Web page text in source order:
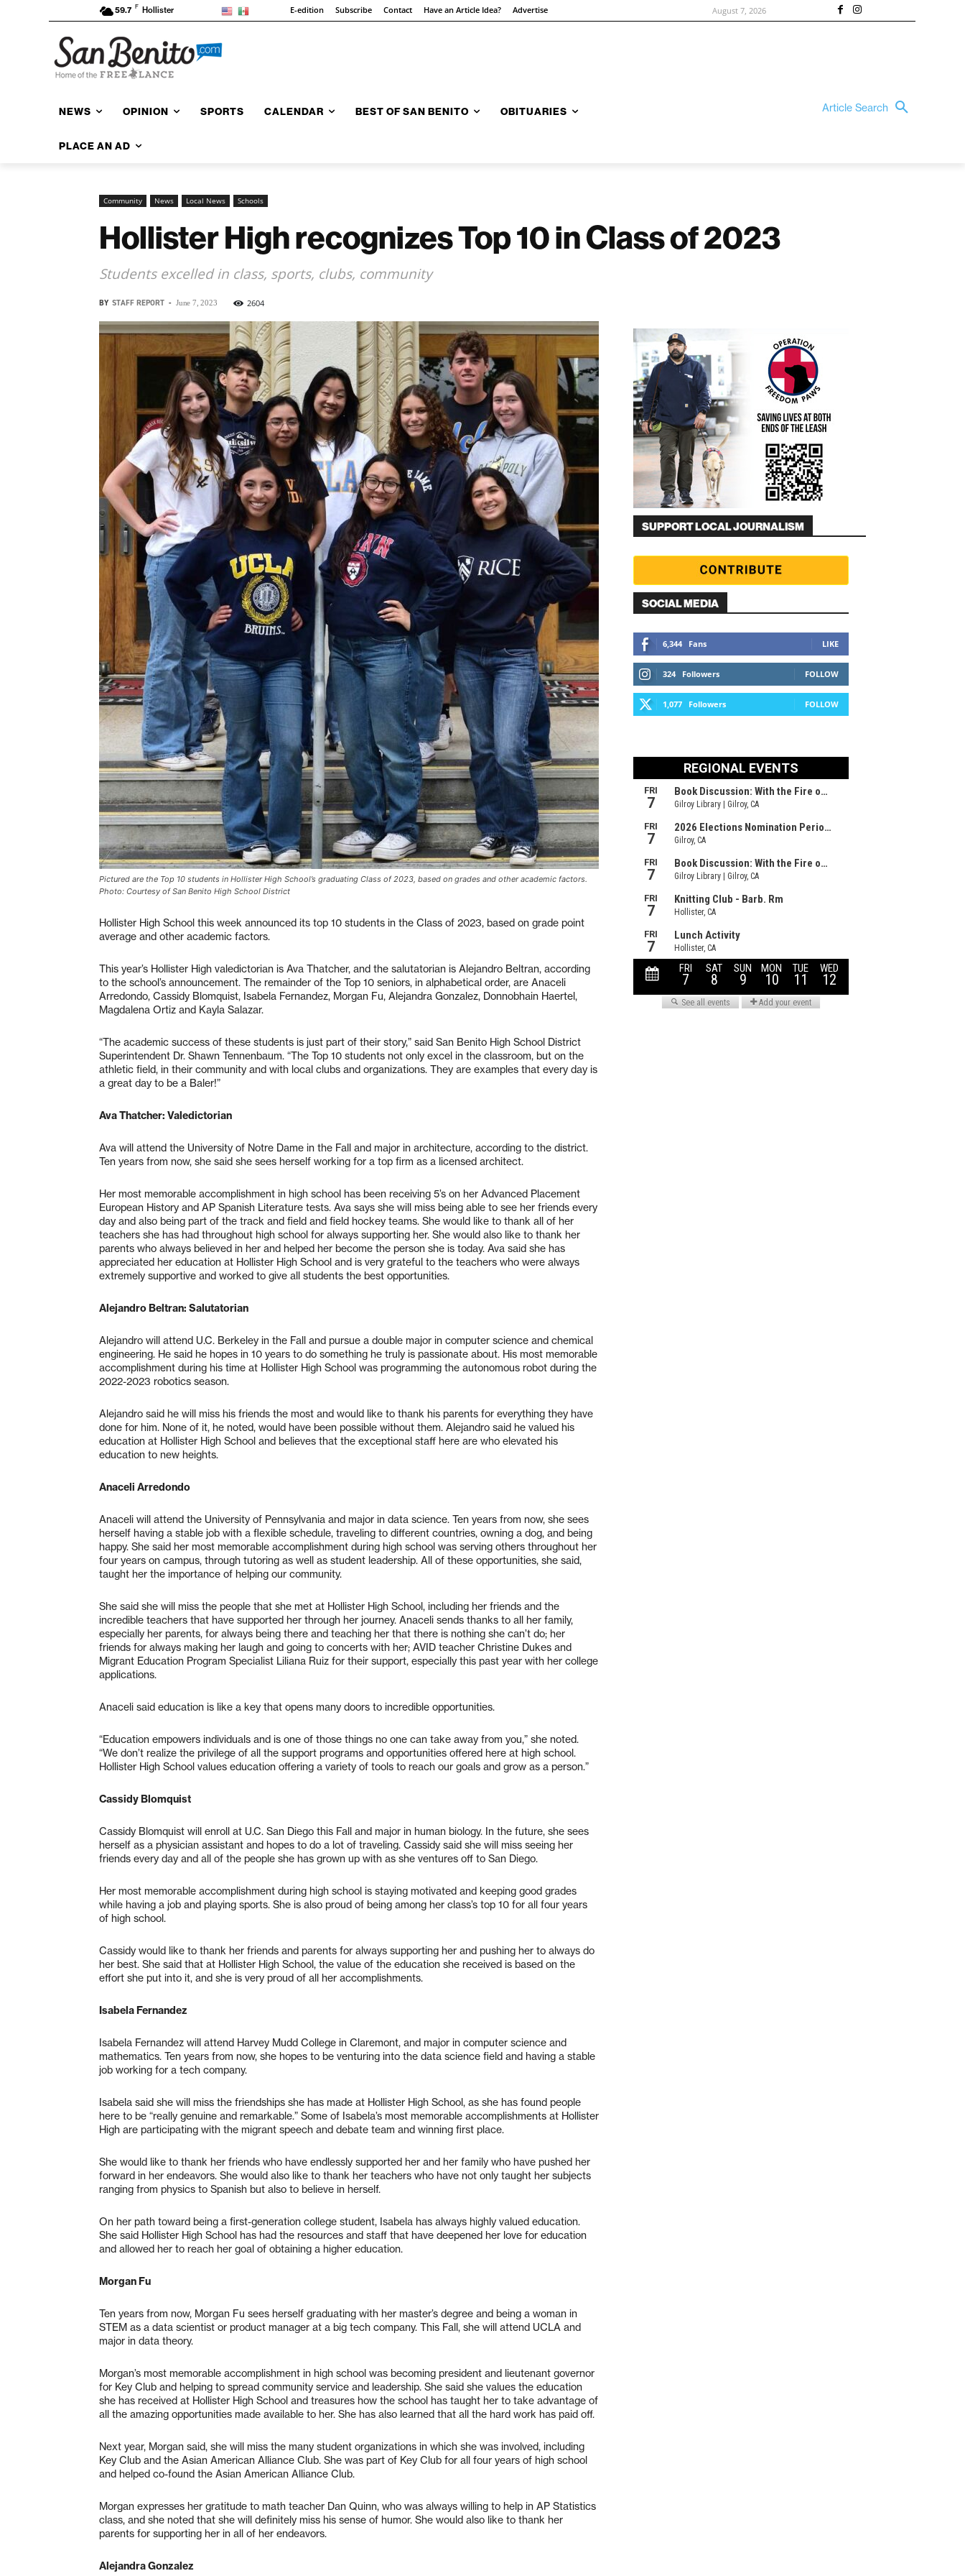
59.7 F Hollister E-edition Subscribe Contact Have an Article Idea? Advertise August 7, 2026
NEWS OPINION SPORTS CALENDAR BEST OF SAN BENITO OBITUARIES
PLACE AN AD
Article Search
Community News Local News Schools
Hollister High recognizes Top 10 in Class of 2023
Students excelled in class, sports, clubs, community
BY STAFF REPORT - June 7, 2023 2604
Pictured are the Top 10 students in Hollister High School’s graduating Class of 2023, based on grades and other academic factors.
Photo: Courtesy of San Benito High School District
Hollister High School this week announced its top 10 students in the Class of 2023, based on grade point
average and other academic factors.
This year’s Hollister High valedictorian is Ava Thatcher, and the salutatorian is Alejandro Beltran, according
to the school’s announcement. The remainder of the Top 10 seniors, in alphabetical order, are Anaceli
Arredondo, Cassidy Blomquist, Isabela Fernandez, Morgan Fu, Alejandra Gonzalez, Donnobhain Haertel,
Magdalena Ortiz and Kayla Salazar.
“The academic success of these students is just part of their story,” said San Benito High School District
Superintendent Dr. Shawn Tennenbaum. “The Top 10 students not only excel in the classroom, but on the
athletic field, in their community and with local clubs and organizations. They are examples that every day is
a great day to be a Baler!”
Ava Thatcher: Valedictorian
Ava will attend the University of Notre Dame in the Fall and major in architecture, according to the district.
Ten years from now, she said she sees herself working for a top firm as a licensed architect.
Her most memorable accomplishment in high school has been receiving 5’s on her Advanced Placement
European History and AP Spanish Literature tests. Ava says she will miss being able to see her friends every
day and also being part of the track and field and field hockey teams. She would like to thank all of her
teachers she has had throughout high school for always supporting her. She would also like to thank her
parents who always believed in her and helped her become the person she is today. Ava said she has
appreciated her education at Hollister High School and is very grateful to the teachers who were always
extremely supportive and worked to give all students the best opportunities.
Alejandro Beltran: Salutatorian
Alejandro will attend U.C. Berkeley in the Fall and pursue a double major in computer science and chemical
engineering. He said he hopes in 10 years to do something he truly is passionate about. His most memorable
accomplishment during his time at Hollister High School was programming the autonomous robot during the
2022-2023 robotics season.
Alejandro said he will miss his friends the most and would like to thank his parents for everything they have
done for him. None of it, he noted, would have been possible without them. Alejandro said he valued his
education at Hollister High School and believes that the exceptional staff here are who elevated his
education to new heights.
Anaceli Arredondo
Anaceli will attend the University of Pennsylvania and major in data science. Ten years from now, she sees
herself having a stable job with a flexible schedule, traveling to different countries, owning a dog, and being
happy. She said her most memorable accomplishment during high school was serving others throughout her
four years on campus, through tutoring as well as student leadership. All of these opportunities, she said,
taught her the importance of helping our community.
She said she will miss the people that she met at Hollister High School, including her friends and the
incredible teachers that have supported her through her journey. Anaceli sends thanks to all her family,
especially her parents, for always being there and teaching her that there is nothing she can’t do; her
friends for always making her laugh and going to concerts with her; AVID teacher Christine Dukes and
Migrant Education Program Specialist Liliana Ruiz for their support, especially this past year with her college
applications.
Anaceli said education is like a key that opens many doors to incredible opportunities.
“Education empowers individuals and is one of those things no one can take away from you,” she noted.
“We don’t realize the privilege of all the support programs and opportunities offered here at high school.
Hollister High School values education offering a variety of tools to reach our goals and grow as a person.”
Cassidy Blomquist
Cassidy Blomquist will enroll at U.C. San Diego this Fall and major in human biology. In the future, she sees
herself as a physician assistant and hopes to do a lot of traveling. Cassidy said she will miss seeing her
friends every day and all of the people she has grown up with as she ventures off to San Diego.
Her most memorable accomplishment during high school is staying motivated and keeping good grades
while having a job and playing sports. She is also proud of being among her class’s top 10 for all four years
of high school.
Cassidy would like to thank her friends and parents for always supporting her and pushing her to always do
her best. She said that at Hollister High School, the value of the education she received is based on the
effort she put into it, and she is very proud of all her accomplishments.
Isabela Fernandez
Isabela Fernandez will attend Harvey Mudd College in Claremont, and major in computer science and
mathematics. Ten years from now, she hopes to be venturing into the data science field and having a stable
job working for a tech company.
Isabela said she will miss the friendships she has made at Hollister High School, as she has found people
here to be “really genuine and remarkable.” Some of Isabela’s most memorable accomplishments at Hollister
High are participating with the migrant speech and debate team and winning first place.
She would like to thank her friends who have endlessly supported her and her family who have pushed her
forward in her endeavors. She would also like to thank her teachers who have not only taught her subjects
ranging from physics to Spanish but also to believe in herself.
On her path toward being a first-generation college student, Isabela has always highly valued education.
She said Hollister High School has had the resources and staff that have deepened her love for education
and allowed her to reach her goal of obtaining a higher education.
Morgan Fu
Ten years from now, Morgan Fu sees herself graduating with her master’s degree and being a woman in
STEM as a data scientist or product manager at a big tech company. This Fall, she will attend UCLA and
major in data theory.
Morgan’s most memorable accomplishment in high school was becoming president and lieutenant governor
for Key Club and helping to spread community service and leadership. She said she values the education
she has received at Hollister High School and treasures how the school has taught her to take advantage of
all the amazing opportunities made available to her. She has also learned that all the hard work has paid off.
Next year, Morgan said, she will miss the many student organizations in which she was involved, including
Key Club and the Asian American Alliance Club. She was part of Key Club for all four years of high school
and helped co-found the Asian American Alliance Club.
Morgan expresses her gratitude to math teacher Dan Quinn, who was always willing to help in AP Statistics
class, and she noted that she will definitely miss his sense of humor. She would also like to thank her
parents for supporting her in all of her endeavors.
Alejandra Gonzalez
SUPPORT LOCAL JOURNALISM
SOCIAL MEDIA
6,344 Fans LIKE
324 Followers FOLLOW
1,077 Followers FOLLOW